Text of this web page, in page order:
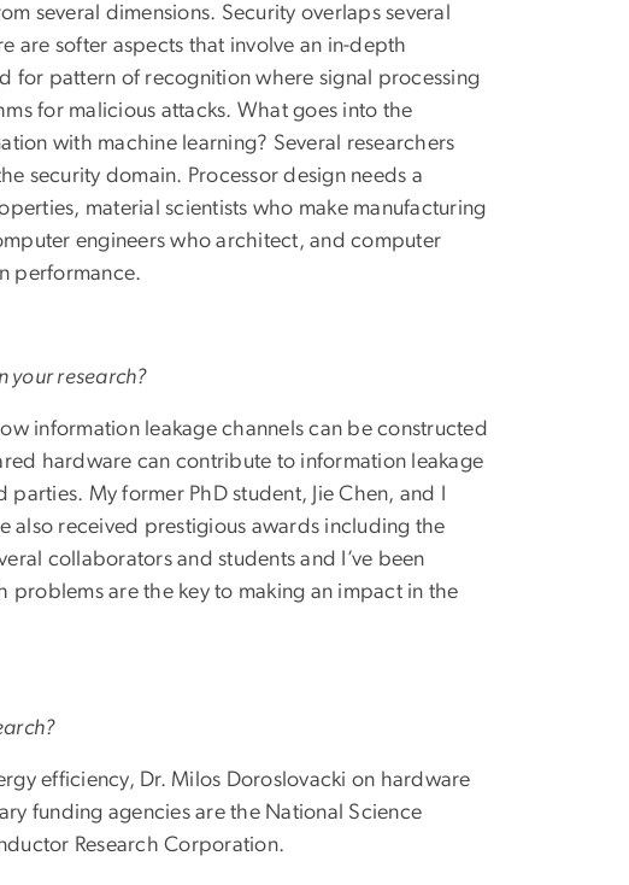
several dimensions. Security overlaps several
are softer aspects that involve an in-depth
for pattern of recognition where signal processing
for malicious attacks. What goes into the
with machine learning? Several researchers
security domain. Processor design needs a
material scientists who make manufacturing
engineers who architect, and computer
performance.
your research?
information leakage channels can be constructed
hardware can contribute to information leakage
My former PhD student, Jie Chen, and I
also received prestigious awards including the
collaborators and students and I’ve been
are the key to making an impact in the
efficiency, Dr. Milos Doroslovacki on hardware
funding agencies are the National Science
Research Corporation.